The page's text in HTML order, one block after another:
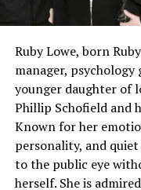
Ruby Lowe, born
manager,
younger daughter of
Phillip Schofield and
Known for her
personality, and
to the public eye
herself. She is